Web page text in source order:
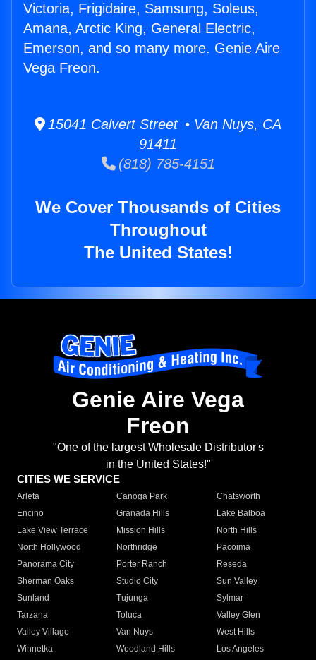
Victoria, Frigidaire, Samsung, Soleus,
Amana, Arctic King, General Electric,
Emerson, and so many more. Genie Aire
Vega Freon.
15041 Calvert Street • Van Nuys, CA
91411
(818) 785-4151
We Cover Thousands of Cities
Throughout
The United States!
Genie Aire Vega
Freon
"One of the largest Wholesale Distributor's
in the United States!"
CITIES WE SERVICE
Arleta Canoga Park
Chatsworth
Encino
Granada Hills
Lake Balboa
Lake View Terrace
Mission Hills
North Hills
North Hollywood
Northridge
Pacoima
Panorama City
Porter Ranch
Reseda
Sherman Oaks
Studio City
Sun Valley
Sunland
Tujunga
Sylmar
Tarzana
Toluca
Valley Glen
Valley Village
Van Nuys
West Hills
Winnetka
Woodland Hills
Los Angeles